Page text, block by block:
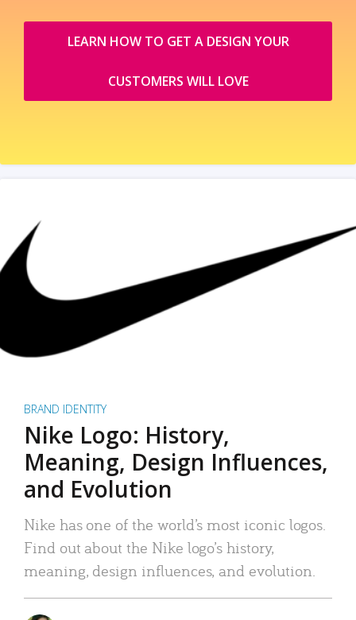
LEARN HOW TO GET A DESIGN YOUR
CUSTOMERS WILL LOVE
BRAND IDENTITY
Nike Logo: History,
Meaning, Design Influences,
and Evolution
Nike has one of the world’s most iconic logos.
Find out about the Nike logo’s history,
meaning, design influences, and evolution.